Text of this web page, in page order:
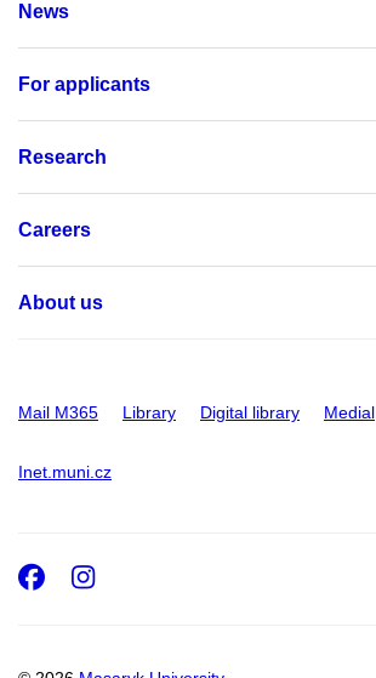
News
For applicants
Research
Careers
About us
Mail M365 Library Digital library Medial
Inet.muni.cz
Facebook
Instagram